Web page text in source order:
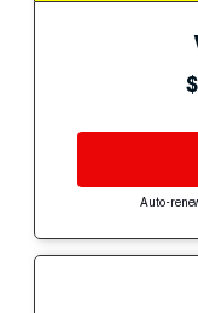
Auto-